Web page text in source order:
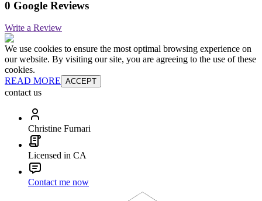
0 Google Reviews
Write a Review
We use cookies to ensure the most optimal browsing experience on
our website. By visiting our site, you are agreeing to the use of these
cookies.
READ MORE ACCEPT
contact us
Christine Furnari
Licensed in CA
Contact me now